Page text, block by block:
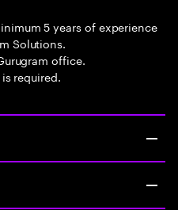
5 years of experience
Solutions.
office.
required.